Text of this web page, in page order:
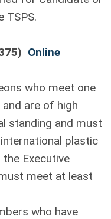
TSPS.
Online
who meet one
are of high
standing and must
plastic
Executive
meet at least
who have